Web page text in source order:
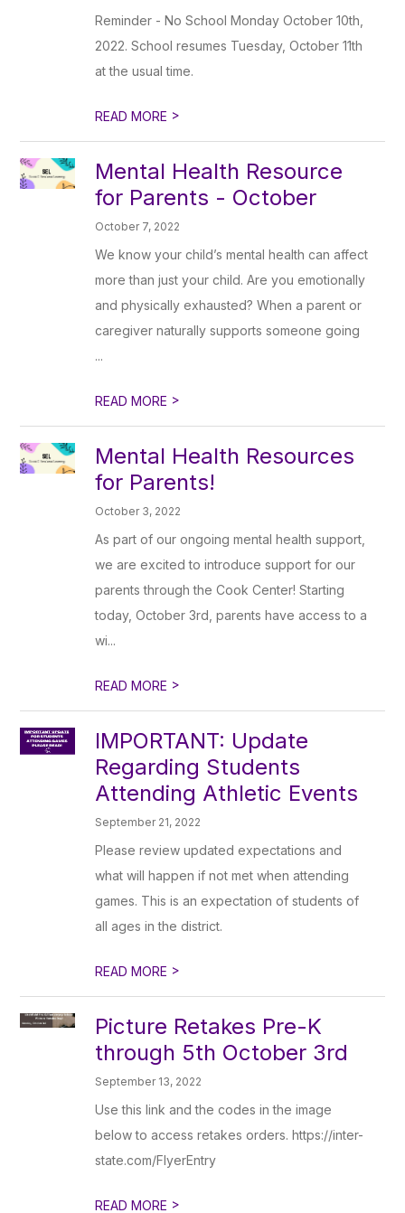
Reminder - No School Monday October 10th,
2022. School resumes Tuesday, October 11th
at the usual time.
READ MORE >
Mental Health Resource
for Parents - October
October 7, 2022
We know your child’s mental health can affect
more than just your child. Are you emotionally
and physically exhausted? When a parent or
caregiver naturally supports someone going
...
READ MORE >
Mental Health Resources
for Parents!
October 3, 2022
As part of our ongoing mental health support,
we are excited to introduce support for our
parents through the Cook Center! Starting
today, October 3rd, parents have access to a
wi...
READ MORE >
IMPORTANT: Update
Regarding Students
Attending Athletic Events
September 21, 2022
Please review updated expectations and
what will happen if not met when attending
games. This is an expectation of students of
all ages in the district.
READ MORE >
Picture Retakes Pre-K
through 5th October 3rd
September 13, 2022
Use this link and the codes in the image
below to access retakes orders. https://inter-
state.com/FlyerEntry
READ MORE >